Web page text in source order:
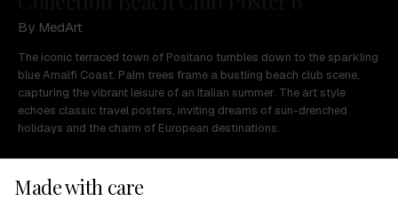
By MedArt
The iconic terraced town of Positano tumbles down to the sparkling
blue Amalfi Coast. Palm trees frame a bustling beach club scene,
capturing the vibrant leisure of an Italian summer. The art style
echoes classic travel posters, inviting dreams of sun-drenched
holidays and the charm of European destinations.
Made with care